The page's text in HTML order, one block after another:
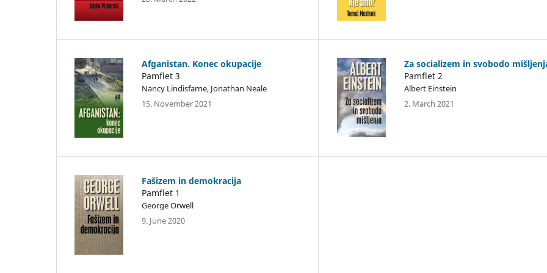
Afganistan. Konec okupacije
Pamflet 3
Nancy Lindisfarne, Jonathan Neale
15. November 2021
Za socializem in svobodo
Pamflet 2
Albert Einstein
2. March 2021
Fašizem in demokracija
Pamflet 1
George Orwell
9. June 2020